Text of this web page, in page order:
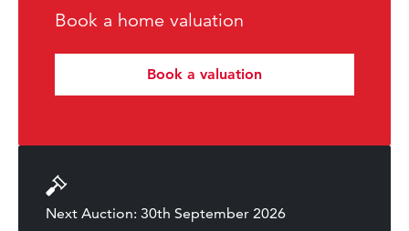
Book a home valuation
Book a valuation
Next Auction: 30th September 2026